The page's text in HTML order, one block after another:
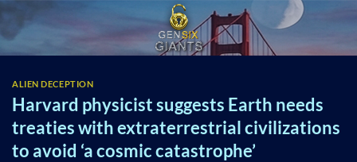
content
ALIEN DECEPTION
Harvard physicist suggests Earth needs
treaties with extraterrestrial civilizations
to avoid ‘a cosmic catastrophe’